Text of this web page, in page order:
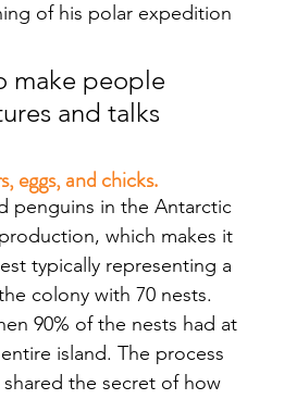
of his polar expedition
make people
and talks
eggs, and chicks.
penguins in the Antarctic
which makes it
typically representing a
colony with 70 nests.
90% of the nests had at
island. The process
the secret of how